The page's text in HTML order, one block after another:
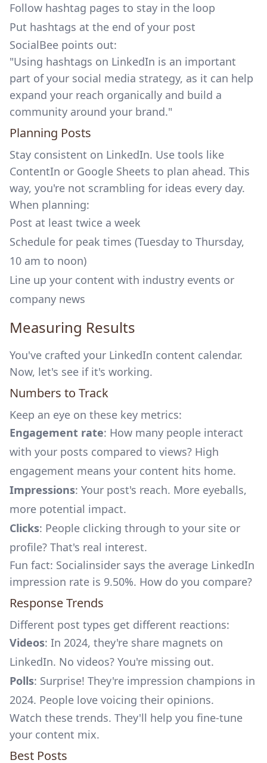
Follow hashtag pages to stay in the loop
Put hashtags at the end of your post
SocialBee points out:
"Using hashtags on LinkedIn is an important
part of your social media strategy, as it can help
expand your reach organically and build a
community around your brand."
Planning Posts
Stay consistent on LinkedIn. Use tools like
ContentIn or Google Sheets to plan ahead. This
way, you're not scrambling for ideas every day.
When planning:
Post at least twice a week
Schedule for peak times (Tuesday to Thursday,
10 am to noon)
Line up your content with industry events or
company news
Measuring Results
You've crafted your LinkedIn content calendar.
Now, let's see if it's working.
Numbers to Track
Keep an eye on these key metrics:
Engagement rate: How many people interact
with your posts compared to views? High
engagement means your content hits home.
Impressions: Your post's reach. More eyeballs,
more potential impact.
Clicks: People clicking through to your site or
profile? That's real interest.
Fun fact: Socialinsider says the average LinkedIn
impression rate is 9.50%. How do you compare?
Response Trends
Different post types get different reactions:
Videos: In 2024, they're share magnets on
LinkedIn. No videos? You're missing out.
Polls: Surprise! They're impression champions in
2024. People love voicing their opinions.
Watch these trends. They'll help you fine-tune
your content mix.
Best Posts